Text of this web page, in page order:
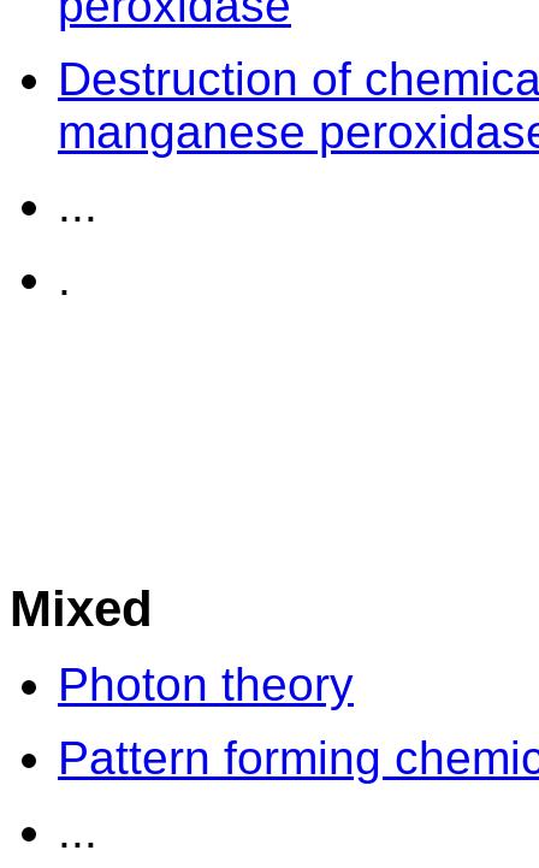
Destruction of
manganese
...
.
Mixed
Photon theory
Pattern forming
...